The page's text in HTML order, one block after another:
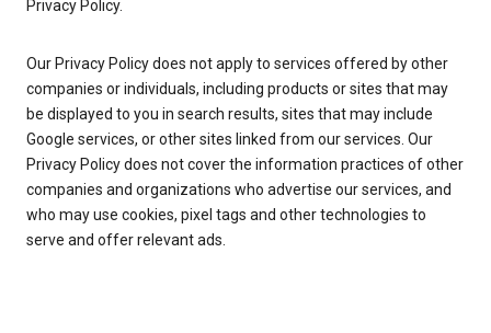
Privacy Policy.
Our Privacy Policy does not apply to services offered by other
companies or individuals, including products or sites that may
be displayed to you in search results, sites that may include
Google services, or other sites linked from our services. Our
Privacy Policy does not cover the information practices of other
companies and organizations who advertise our services, and
who may use cookies, pixel tags and other technologies to
serve and offer relevant ads.